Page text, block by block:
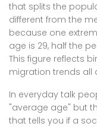
that splits the
different from the
because one
age is 29, half the
This figure reflects
migration trends all
In everyday talk
"average age" but
that tells you if a